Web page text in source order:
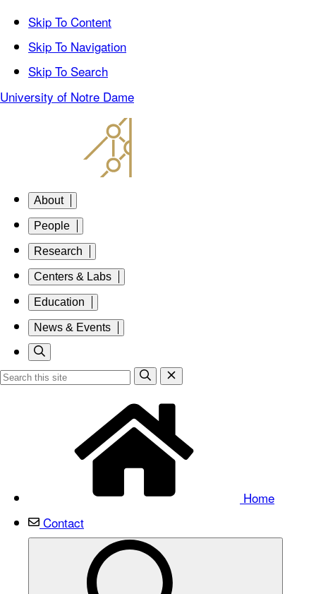
Skip To Content
Skip To Navigation
Skip To Search
University of Notre Dame
About
People
Research
Centers & Labs
Education
News & Events
Home
Contact